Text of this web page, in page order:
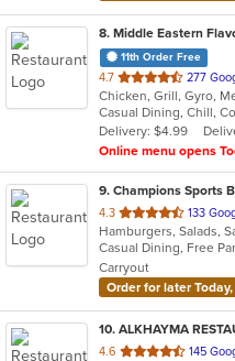
8. Middle Eastern
11th Order Free
4.7 out
of
5
stars.
277
Casual Dining, Chill,
Delivery: $4.99
Online menu opens
9. Champions Sports
4.3 out
of
5
stars.
133
Hamburgers, Salads,
Casual Dining, Free
Carryout
Order for later Today,
10. ALKHAYMA
4.6 out
145